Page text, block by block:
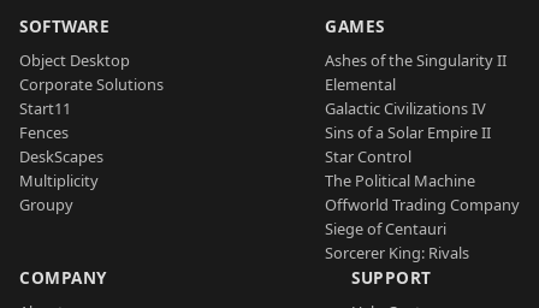
SOFTWARE
Object Desktop
Corporate Solutions
Start11
Fences
DeskScapes
Multiplicity
Groupy
GAMES
Ashes of the Singularity II
Elemental
Galactic Civilizations IV
Sins of a Solar Empire II
Star Control
The Political Machine
Offworld Trading Company
Siege of Centauri
Sorcerer King: Rivals
COMPANY SUPPORT